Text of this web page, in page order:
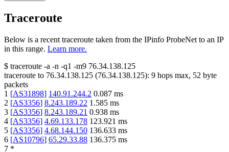
Traceroute
Below is a recent traceroute taken from the IPinfo ProbeNet to an IP
in this range. Learn more.
$ traceroute -a -n -q1 -m9 76.34.138.125
traceroute to 76.34.138.125 (76.34.138.125): 9 hops max, 52 byte
packets
1 [AS31898] 140.91.244.2 0.087 ms
2 [AS3356] 8.243.189.22 1.585 ms
3 [AS3356] 8.243.189.21 0.938 ms
4 [AS3356] 4.69.133.178 123.921 ms
5 [AS3356] 4.68.144.150 136.633 ms
6 [AS10796] 65.29.33.88 136.375 ms
7 *